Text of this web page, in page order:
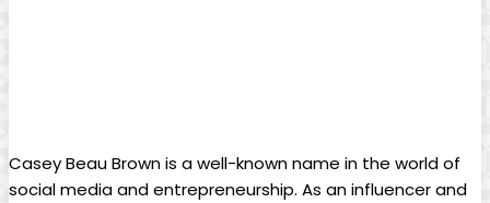
Casey Beau Brown is a well-known name in the world of
social media and entrepreneurship. As an influencer and